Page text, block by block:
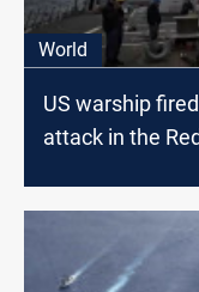
World
US warship
attack in the